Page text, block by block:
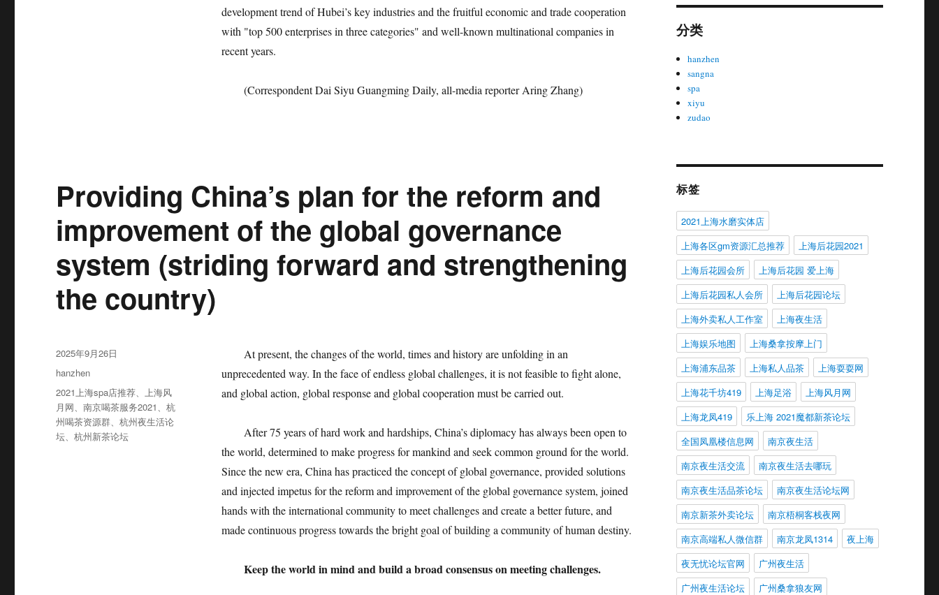
development trend of Hubei’s key industries and the fruitful economic and trade cooperation
with "top 500 enterprises in three categories" and well-known multinational companies in
recent years.
(Correspondent Dai Siyu Guangming Daily, all-media reporter Aring Zhang)
Providing China’s plan for the reform and
improvement of the global governance
system (striding forward and strengthening
the country)
At present, the changes of the world, times and history are unfolding in an
unprecedented way. In the face of endless global challenges, it is not feasible to fight alone,
and global action, global response and global cooperation must be carried out.
After 75 years of hard work and hardships, China’s diplomacy has always been open to
the world, determined to make progress for mankind and seek common ground for the world.
Since the new era, China has practiced the concept of global governance, provided solutions
and injected impetus for the reform and improvement of the global governance system, joined
hands with the international community to meet challenges and create a better future, and
made continuous progress towards the bright goal of building a community of human destiny.
Keep the world in mind and build a broad consensus on meeting challenges.
发
布
2025年9月26日
分
hanzhen
标
签
2021上海spa店推荐
上海风
月网 、南京喝茶服务2021 、杭
州喝茶资源群 、杭州夜生活论
坛 、杭州新茶论坛
分类
hanzhen
sangna
spa
xiyu
zudao
标签
2021上海水磨实体店
上海各区gm资源汇总推荐
上海后花园2021
上海后花园会所
上海后花园 爱上海
上海后花园私人会所
上海后花园论坛
上海外卖私人工作室
上海夜生活
上海娱乐地图
上海桑拿按摩上门
上海浦东品茶
上海私人品茶
上海耍耍网
上海花千坊419
上海足浴
上海风月网
上海龙凤419
乐上海 2021魔都新茶论坛
全国凤凰楼信息网
南京夜生活
南京夜生活交流
南京夜生活去哪玩
南京夜生活品茶论坛
南京夜生活论坛网
南京新茶外卖论坛
南京梧桐客栈夜网
南京高端私人微信群
南京龙凤1314
夜上海
夜无忧论坛官网
广州夜生活
广州夜生活论坛
广州桑拿狼友网